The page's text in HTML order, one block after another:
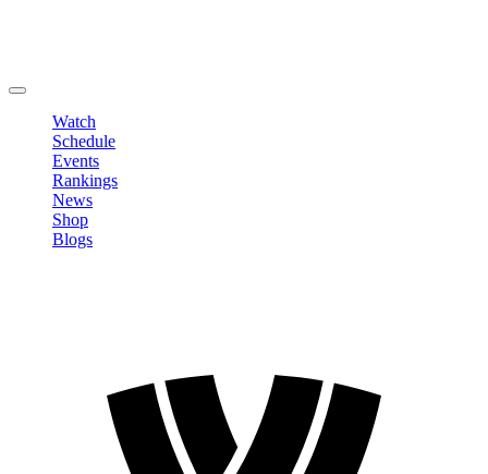
Watch
Schedule
Events
Rankings
News
Shop
Blogs